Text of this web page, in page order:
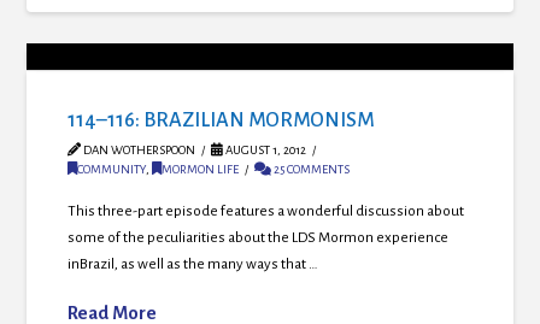
114–116: BRAZILIAN MORMONISM
DAN WOTHERSPOON
AUGUST 1, 2012
COMMUNITY, MORMON LIFE 25 COMMENTS
This three-part episode features a wonderful discussion about
some of the peculiarities about the LDS Mormon experience
inBrazil, as well as the many ways that …
Read More